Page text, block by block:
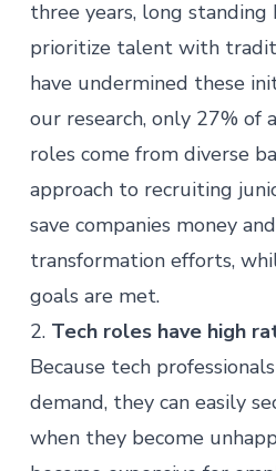
three years, long
prioritize talent with
have undermined these
our research, only 27% of
roles come from diverse
approach to recruiting
save companies money
transformation efforts,
goals are met.
2. Tech roles have high
Because tech
demand, they can easily
when they become